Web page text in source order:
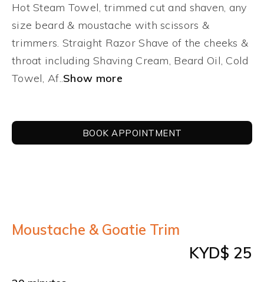
LOGIN
Hot Steam Towel, trimmed cut and shaven, any
size beard & moustache with scissors &
trimmers. Straight Razor Shave of the cheeks &
throat including Shaving Cream, Beard Oil, Cold
Towel, Af..Show more
BOOK APPOINTMENT
Moustache & Goatie Trim
KYD$ 25